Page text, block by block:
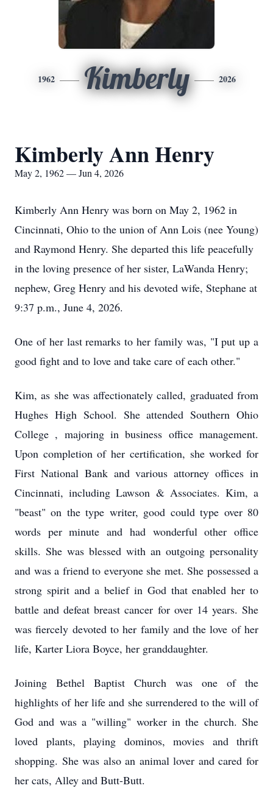
1962 Kimberly 2026
Kimberly Ann Henry
May 2, 1962 — Jun 4, 2026
Kimberly Ann Henry was born on May 2, 1962 in
Cincinnati, Ohio to the union of Ann Lois (nee Young)
and Raymond Henry. She departed this life peacefully
in the loving presence of her sister, LaWanda Henry;
nephew, Greg Henry and his devoted wife, Stephane at
9:37 p.m., June 4, 2026.
One of her last remarks to her family was, "I put up a
good fight and to love and take care of each other."
Kim, as she was affectionately called, graduated from
Hughes High School. She attended Southern Ohio
College , majoring in business office management.
Upon completion of her certification, she worked for
First National Bank and various attorney offices in
Cincinnati, including Lawson & Associates. Kim, a
"beast" on the type writer, good could type over 80
words per minute and had wonderful other office
skills. She was blessed with an outgoing personality
and was a friend to everyone she met. She possessed a
strong spirit and a belief in God that enabled her to
battle and defeat breast cancer for over 14 years. She
was fiercely devoted to her family and the love of her
life, Karter Liora Boyce, her granddaughter.
Joining Bethel Baptist Church was one of the
highlights of her life and she surrendered to the will of
God and was a "willing" worker in the church. She
loved plants, playing dominos, movies and thrift
shopping. She was also an animal lover and cared for
her cats, Alley and Butt-Butt.